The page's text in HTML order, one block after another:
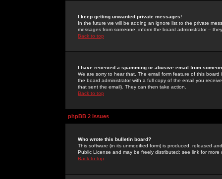
I keep getting unwanted private messages!
In the future we will be adding an ignore list to the private
messages from someone, inform the board administrator --
Back to top
I have received a spamming or abusive email from
We are sorry to hear that. The email form feature of this
the board administrator with a full copy of the email you
that sent the email). They can then take action.
Back to top
phpBB 2 Issues
Who wrote this bulletin board?
This software (in its unmodified form) is produced, released
Public License and may be freely distributed; see link for more
Back to top